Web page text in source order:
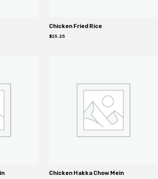
Chicken Fried Rice
$15.25
Chicken Hakka Chow Mein